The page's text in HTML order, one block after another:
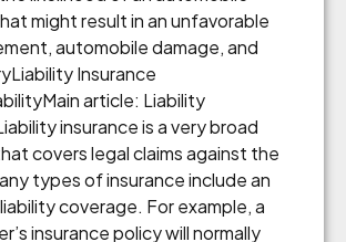
might result in an unfavorable
automobile damage, and
Insurance
article: Liability
insurance is a very broad
covers legal claims against the
types of insurance include an
coverage. For example, a
insurance policy will normally